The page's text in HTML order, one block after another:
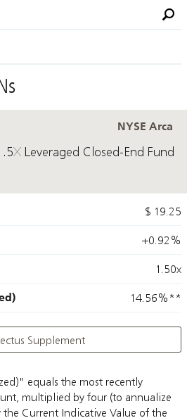
NYSE Arca
Leveraged Closed-End Fund
$ 19.25
+0.92%
1.50x
14.56% **
Supplement
equals the most recently
multiplied by four (to annualize
Current Indicative Value of the